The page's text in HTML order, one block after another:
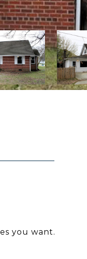
you want.